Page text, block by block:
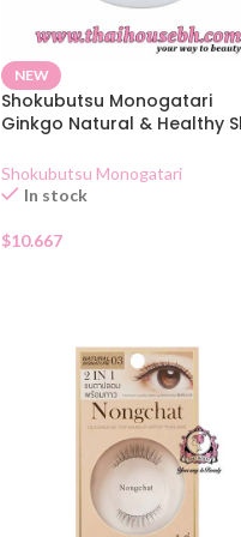
NEW
Shokubutsu Monogatari
Ginkgo Natural & Healthy
Shokubutsu Monogatari
In stock
$10.667